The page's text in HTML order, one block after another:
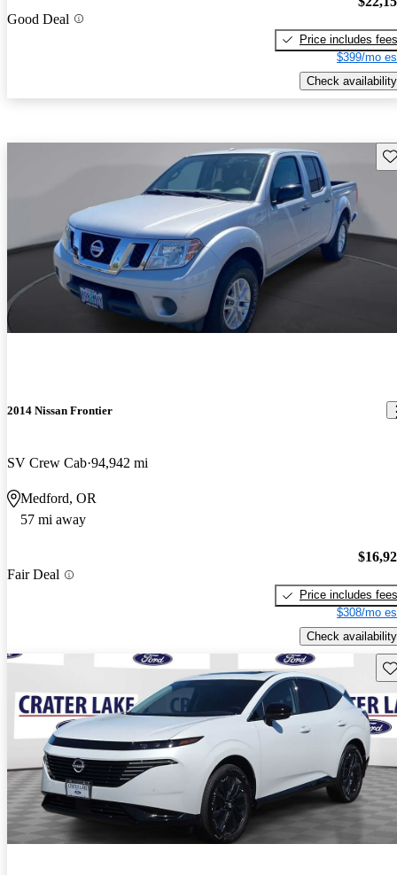
Good Deal
Price includes fees
$399/mo
Check availability
2014 Nissan Frontier
SV Crew Cab 94,942 mi
Medford, OR
57 mi away
Fair Deal
Price includes fees
$308/mo
Check availability